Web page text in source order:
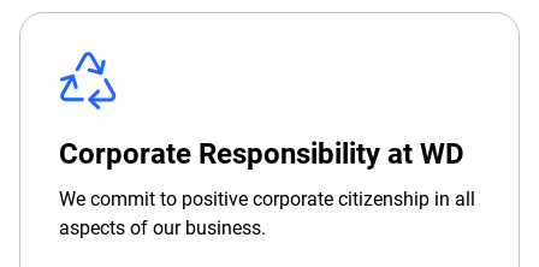
Corporate Responsibility at WD
We commit to positive corporate citizenship in all
aspects of our business.